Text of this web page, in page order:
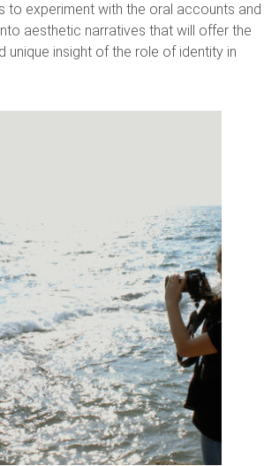
to experiment with the oral accounts and
aesthetic narratives that will offer the
unique insight of the role of identity in